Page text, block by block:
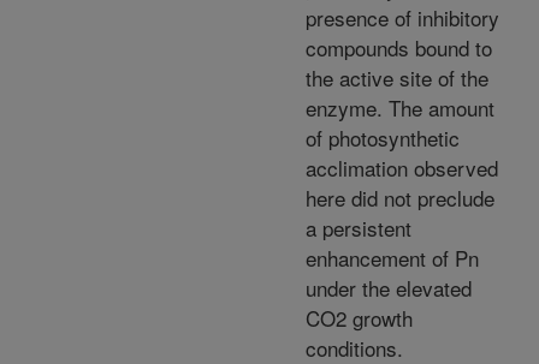
presence of inhibitory
compounds bound to
the active site of the
enzyme. The amount
of photosynthetic
acclimation observed
here did not preclude
a persistent
enhancement of Pn
under the elevated
CO2 growth
conditions.